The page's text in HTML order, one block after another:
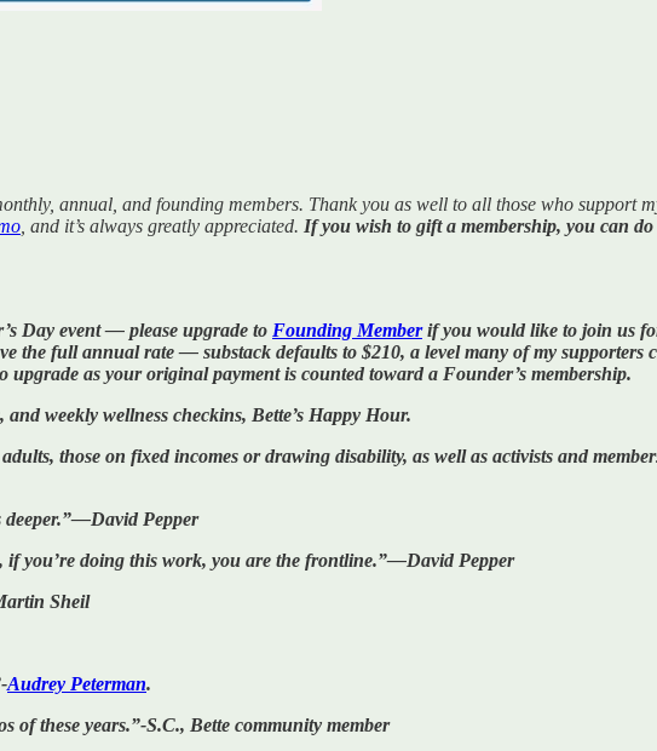
annual, and founding members. Thank you as well to all those who support
, and it’s always greatly appreciated. If you wish to gift a membership, you can
Day event — please upgrade to Founding Memberif you would like to join us
the full annual rate — substack defaults to $210, a level many of my supporters
as your original payment is counted toward a Founder’s membership.
and weekly wellness checkins, Bette’s Happy Hour.
those on fixed incomes or drawing disability, as well as activists and
deeper.”—David Pepper
if you’re doing this work, you are the frontline.”—David Pepper
Sheil
Audrey Peterman.
these years.”-S.C., Bette community member